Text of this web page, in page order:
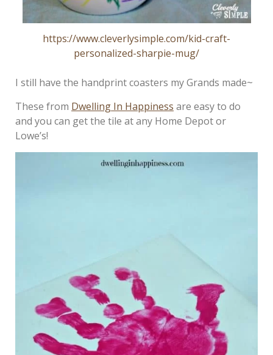
https://www.cleverlysimple.com/kid-craft-
personalized-sharpie-mug/
I still have the handprint coasters my Grands made~
These from Dwelling In Happiness are easy to do
and you can get the tile at any Home Depot or
Lowe’s!